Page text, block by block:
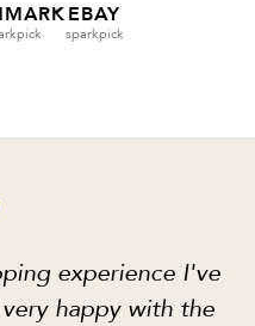
EBAY
sparkpick
experience I've
happy with the